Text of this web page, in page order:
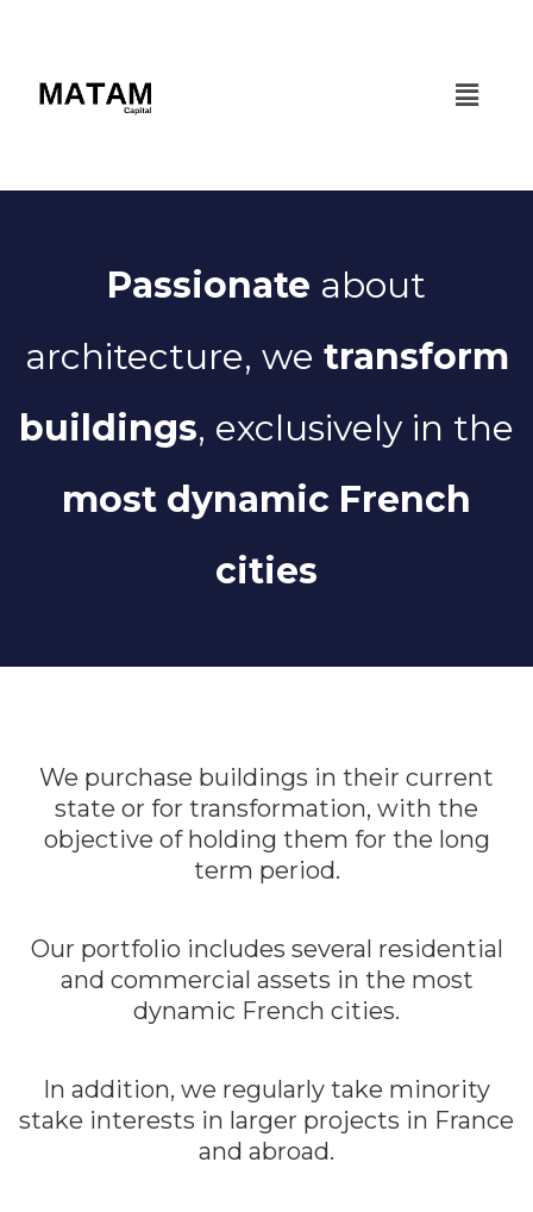
Passionate about
architecture, we transform
buildings, exclusively in the
most dynamic French
cities
We purchase buildings in their current
state or for transformation, with the
objective of holding them for the long
term period.
Our portfolio includes several residential
and commercial assets in the most
dynamic French cities.
In addition, we regularly take minority
stake interests in larger projects in France
and abroad.